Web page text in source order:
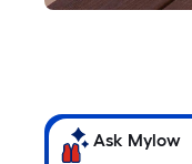
Ask Mylow